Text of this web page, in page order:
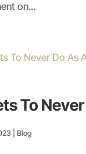
on...
To
Blog